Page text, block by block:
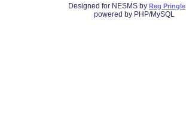
Designed for NESMS by Reg Pringle
powered by PHP/MySQL